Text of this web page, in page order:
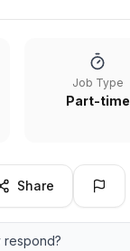
Job Type
Part-time
Share
respond?